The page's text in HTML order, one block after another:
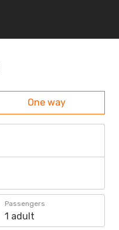
One way
Passengers
1 adult